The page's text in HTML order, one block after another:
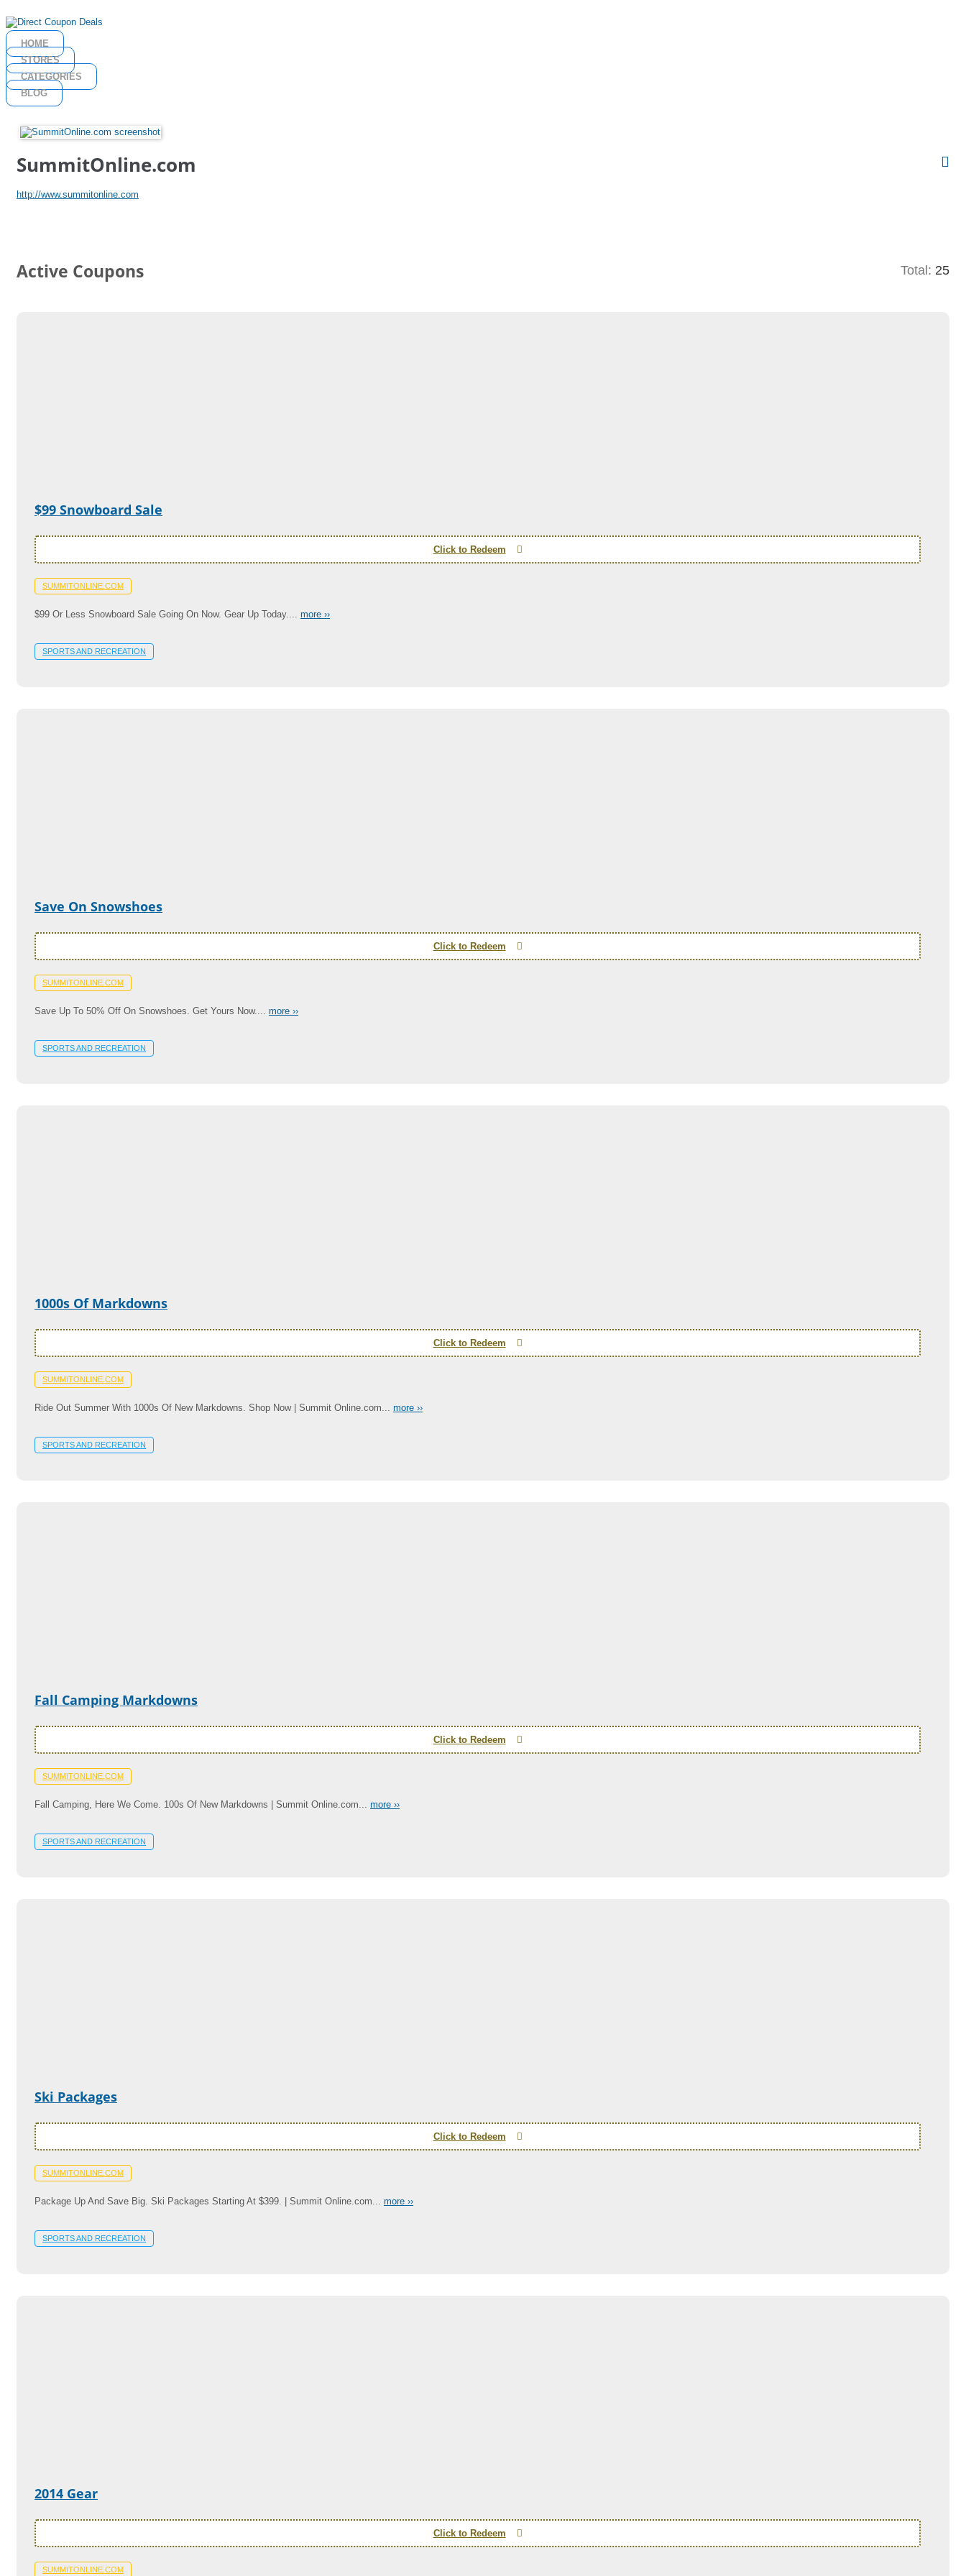
HOME
STORES
CATEGORIES
BLOG
SummitOnline.com
http://www.summitonline.com
Active Coupons Total: 25
$99 Snowboard Sale
Click to Redeem
SUMMITONLINE.COM
$99 Or Less Snowboard Sale Going On Now. Gear Up Today.... more ››
SPORTS AND RECREATION
Save On Snowshoes
Click to Redeem
SUMMITONLINE.COM
Save Up To 50% Off On Snowshoes. Get Yours Now.... more ››
SPORTS AND RECREATION
1000s Of Markdowns
Click to Redeem
SUMMITONLINE.COM
Ride Out Summer With 1000s Of New Markdowns. Shop Now | Summit Online.com... more ››
SPORTS AND RECREATION
Fall Camping Markdowns
Click to Redeem
SUMMITONLINE.COM
Fall Camping, Here We Come. 100s Of New Markdowns | Summit Online.com... more ››
SPORTS AND RECREATION
Ski Packages
Click to Redeem
SUMMITONLINE.COM
Package Up And Save Big. Ski Packages Starting At $399. | Summit Online.com... more ››
SPORTS AND RECREATION
2014 Gear
Click to Redeem
SUMMITONLINE.COM